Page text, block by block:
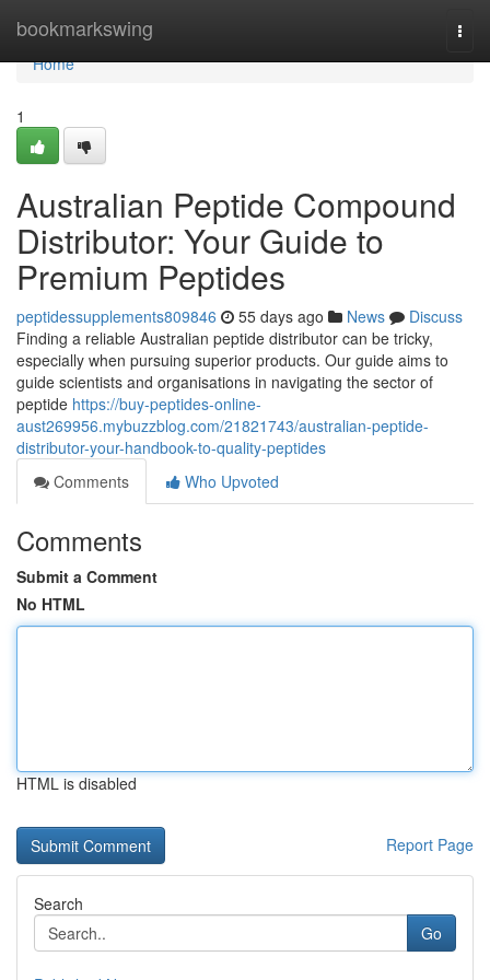
bookmarkswing
Home
Home
1
Australian Peptide Compound
Distributor: Your Guide to
Premium Peptides
peptidessupplements809846 55 days ago News
Discuss
Finding a reliable Australian peptide distributor can be tricky,
especially when pursuing superior products. Our guide aims to
guide scientists and organisations in navigating the sector of
peptide https://buy-peptides-online-
aust269956.mybuzzblog.com/21821743/australian-peptide-
distributor-your-handbook-to-quality-peptides
Comments
Who Upvoted
Comments
Submit a Comment
No HTML
HTML is disabled
Report Page
Search
Go